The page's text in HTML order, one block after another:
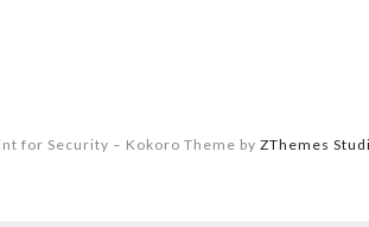
for Security – Kokoro Theme by ZThemes